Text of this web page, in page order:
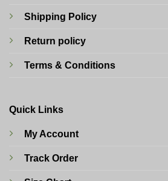
Shipping Policy
Return policy
Terms & Conditions
Quick Links
My Account
Track Order